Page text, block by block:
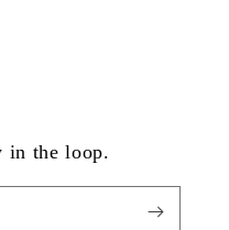
in the loop.